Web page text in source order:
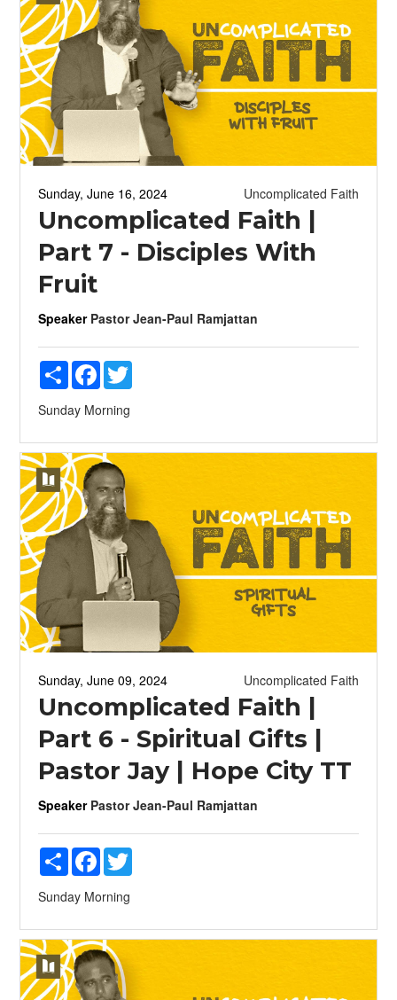
Sunday, June 16, 2024 Uncomplicated Faith
Uncomplicated Faith |
Part 7 - Disciples With
Fruit
Speaker Pastor Jean-Paul Ramjattan
Share Facebook
Sunday Morning
Sunday, June 09, 2024 Uncomplicated Faith
Uncomplicated Faith |
Part 6 - Spiritual Gifts |
Pastor Jay | Hope City TT
Speaker Pastor Jean-Paul Ramjattan
Share Facebook
Sunday Morning